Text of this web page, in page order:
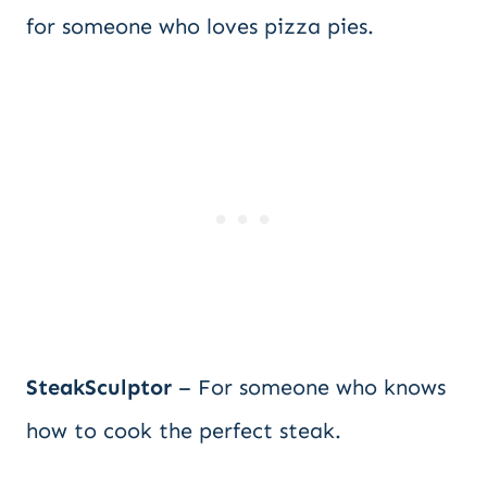
for someone who loves pizza pies.
SteakSculptor – For someone who knows
how to cook the perfect steak.